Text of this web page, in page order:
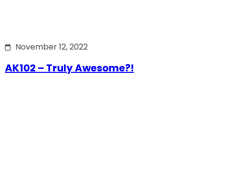
November 12, 2022
AK102 – Truly Awesome?!